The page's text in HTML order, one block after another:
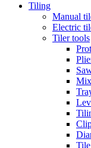
Tiling
Manual
Electric
Tiler tools